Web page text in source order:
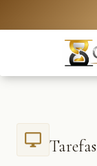
desktop_windows Tarefas